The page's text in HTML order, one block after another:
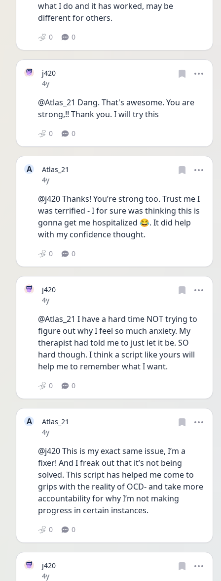
what I do and it has worked, may be
different for others.
0 0
j420
Date posted
4y
@Atlas_21 Dang. That's awesome. You are
strong,!! Thank you. I will try this
0 0
A
Atlas_21
Date posted
4y
@j420 Thanks! You’re strong too. Trust me I
was terrified - I for sure was thinking this is
gonna get me hospitalized 😂. It did help
with my confidence thought.
0 0
j420
Date posted
4y
@Atlas_21 I have a hard time NOT trying to
figure out why I feel so much anxiety. My
therapist had told me to just let it be. SO
hard though. I think a script like yours will
help me to remember what I want.
0 0
A
Atlas_21
Date posted
4y
@j420 This is my exact same issue, I’m a
fixer! And I freak out that it’s not being
solved. This script has helped me come to
grips with the reality of OCD- and take more
accountability for why I’m not making
progress in certain instances.
0 0
j420
Date posted
4y